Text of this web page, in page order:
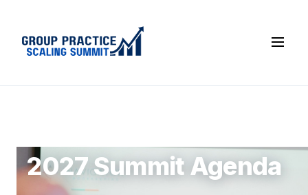
2027 Summit Agenda